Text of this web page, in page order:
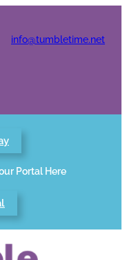
info@tumbletime.net
Portal Here